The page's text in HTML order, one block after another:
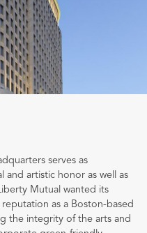
serves as
and artistic honor as well as
Mutual wanted its
as a Boston-based
the integrity of the arts and